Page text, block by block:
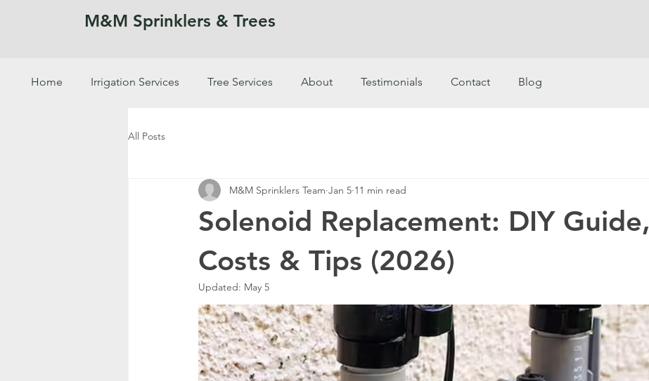
M&M Sprinklers & Trees
Home Irrigation Services Tree Services About Testimonials Contact Blog
SPRINKLERS & TREES
All Posts
Solenoid Replacement: DIY Guide,
Costs & Tips (2026)
M&M Sprinklers Team Jan 5 11 min read
Updated: May 5